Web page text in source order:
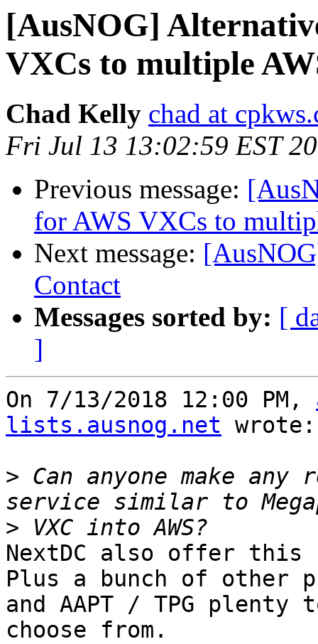
[AusNOG]
VXCs to multiple
Chad Kelly chad at
Fri Jul 13 13:02:59 EST
Previous message:
for AWS VXCs to
Next message:
Contact
Messages sorted by: [
]
On 7/13/2018 12:00 PM,
lists.ausnog.net wrote:
> Can anyone make any
>
NextDC also offer this
Plus a bunch of other
and AAPT / TPG plenty
choose from.